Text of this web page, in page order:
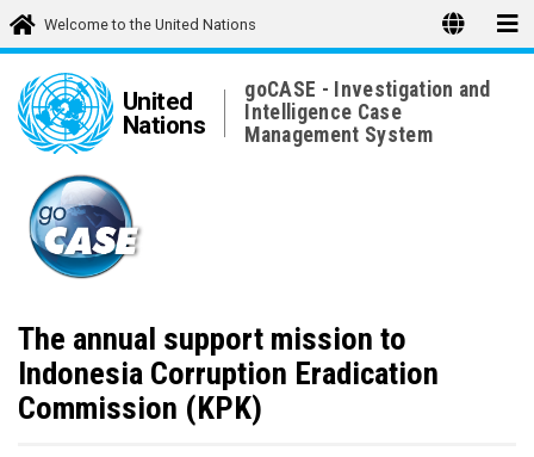
Welcome to the United Nations
United
Nations
goCASE - Investigation and
Intelligence Case
Management System
The annual support mission to
Indonesia Corruption Eradication
Commission (KPK)